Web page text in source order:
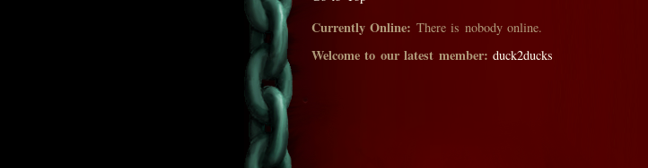
Currently Online: There is nobody online.
Welcome to our latest member: duck2ducks